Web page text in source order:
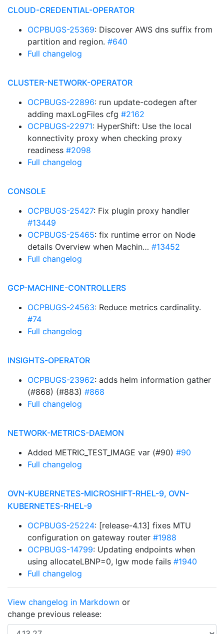
CLOUD-CREDENTIAL-OPERATOR
OCPBUGS-25369: Discover AWS dns suffix from
partition and region. #640
Full changelog
CLUSTER-NETWORK-OPERATOR
OCPBUGS-22896: run update-codegen after
adding maxLogFiles cfg #2162
OCPBUGS-22971: HyperShift: Use the local
konnectivity proxy when checking proxy
readiness #2098
Full changelog
CONSOLE
OCPBUGS-25427: Fix plugin proxy handler
#13449
OCPBUGS-25465: fix runtime error on Node
details Overview when Machin… #13452
Full changelog
GCP-MACHINE-CONTROLLERS
OCPBUGS-24563: Reduce metrics cardinality.
#74
Full changelog
INSIGHTS-OPERATOR
OCPBUGS-23962: adds helm information gather
(#868) (#883) #868
Full changelog
NETWORK-METRICS-DAEMON
Added METRIC_TEST_IMAGE var (#90) #90
Full changelog
OVN-KUBERNETES-MICROSHIFT-RHEL-9, OVN-
KUBERNETES-RHEL-9
OCPBUGS-25224: [release-4.13] fixes MTU
configuration on gateway router #1988
OCPBUGS-14799: Updating endpoints when
using allocateLBNP=0, lgw mode fails #1940
Full changelog
View changelog in Markdown or
change previous release: